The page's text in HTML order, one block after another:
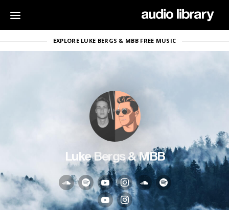
EXPLORE LUKE BERGS & MBB FREE MUSIC
Luke Bergs & MBB